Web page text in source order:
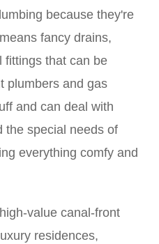
because they're
fancy drains,
fittings that can be
plumbers and gas
and can deal with
the special needs of
everything comfy and
value canal-front
residences,